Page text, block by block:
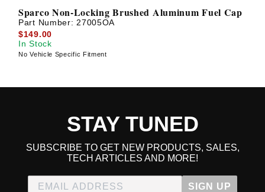
Sparco Non-Locking Brushed Aluminum Fuel Cap
Part Number: 27005OA
$149.00
In Stock
No Vehicle Specific Fitment
STAY TUNED
SUBSCRIBE TO GET NEW PRODUCTS, SALES,
TECH ARTICLES AND MORE!
SIGN UP